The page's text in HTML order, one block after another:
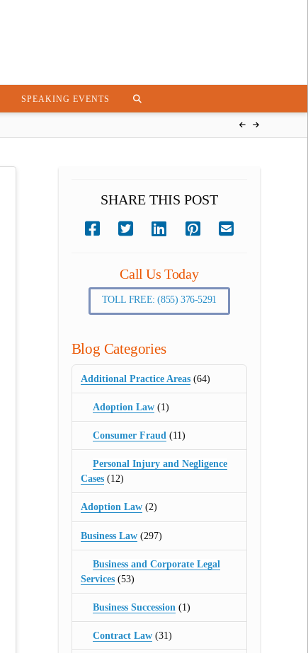
SPEAKING EVENTS
SHARE THIS POST
Call Us Today
TOLL FREE: (855) 376-5291
Blog Categories
Additional Practice Areas(64)
Adoption Law (1)
Consumer Fraud (11)
Personal Injury and Negligence
Cases(12)
Adoption Law(2)
Business Law(297)
Business and Corporate Legal
Services(53)
Business Succession (1)
Contract Law (31)